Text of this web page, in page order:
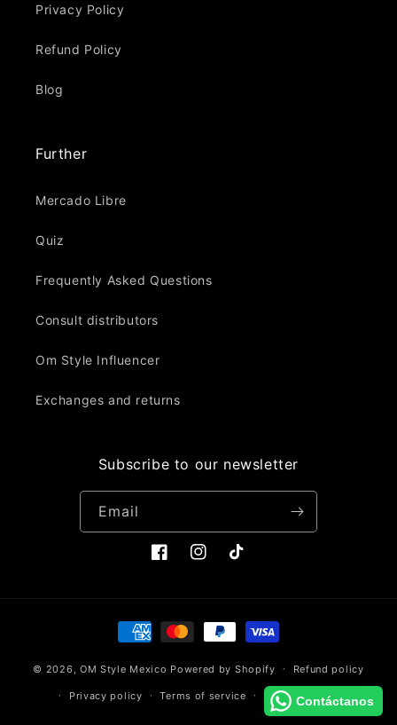
Privacy Policy
Refund Policy
Blog
Further
Mercado Libre
Quiz
Frequently Asked Questions
Consult distributors
Om Style Influencer
Exchanges and returns
Subscribe to our newsletter
Email
FacebookInstagramTikTok
Payment
methods
© 2026, OM Style Mexico Powered by Shopify Refund policy
Privacy policy Terms of service Shipping policy
Contáctanos